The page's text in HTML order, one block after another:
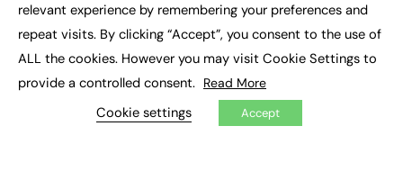
Courses & CDP
Networking
Open Days
Roundtables & Research Forums
Webinars
Workshops & Masterclasses
relevant experience by remembering your preferences and
repeat visits. By clicking “Accept”, you consent to the use of
ALL the cookies. However you may visit Cookie Settings to
provide a controlled consent. Read More
Cookie settings Accept